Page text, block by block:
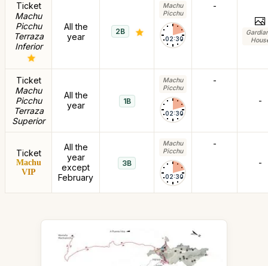
Ticket
Machu
Picchu
Terraza
Inferior
All the
year
2B
Machu
Picchu
02:30
-
Ticket
Machu
Picchu
Terraza
Superior
All the
year
1B
Machu
Picchu
02:30
-
-
Ticket
Machu
VIP
All the
year
except
February
3B
Machu
Picchu
02:30
-
-